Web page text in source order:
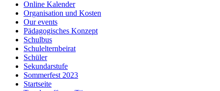
Online Kalender
Organisation und Kosten
Our events
Pädagogisches Konzept
Schulbus
Schulelternbeirat
Schüler
Sekundarstufe
Sommerfest 2023
Startseite